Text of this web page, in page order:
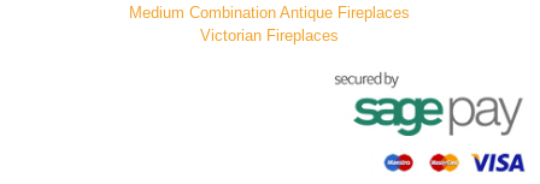
Medium Combination Antique Fireplaces
Victorian Fireplaces